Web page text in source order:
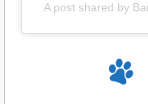
A post shared by